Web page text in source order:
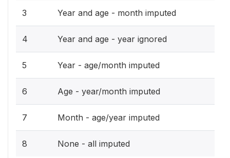
3 Year and age - month imputed
4 Year and age - year ignored
5 Year - age/month imputed
6 Age - year/month imputed
7 Month - age/year imputed
8 None - all imputed